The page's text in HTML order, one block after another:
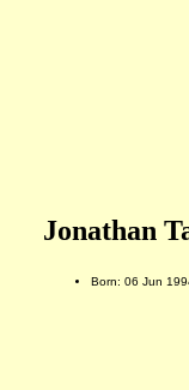
Jonathan
Born: 06 Jun